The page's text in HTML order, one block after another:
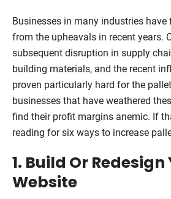
Businesses in many industries have
from the upheavals in recent years.
subsequent disruption in supply
building materials, and the recent
proven particularly hard for the
businesses that have weathered
find their profit margins anemic. If
reading for six ways to increase
1. Build Or Redesign
Website